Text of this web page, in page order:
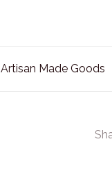
Artisan Made Goods